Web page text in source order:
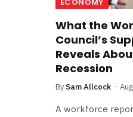
What the
Council’s
Reveals
Recession
By Sam Allcock
A workforce